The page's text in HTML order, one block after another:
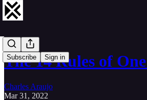
Subscribe Sign in
The 14 Rules of
Charles Araujo
Mar 31, 2022